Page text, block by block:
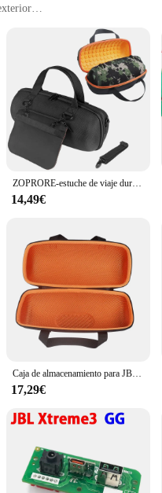
Bluetooth speaker that
that's sure to impress.
for all your outdoor
making it a
journeys.
audio needs. With its
without lifting a finger. Its
ZOPRORE-estuche de viaje duro EVA, bolsa de almacenamiento, bolsa protectora, caja de transporte para JBL Xtreme 4, Altavoz Bluetooth portátil
14,49€
Caja de almacenamiento para JBL Xtreme 3, funda protectora para Xtreme3, bolsa portátil para altavoz inalámbrico, color negro y naranja
17,29€